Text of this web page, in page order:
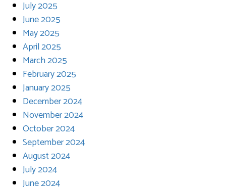
July 2025
June 2025
May 2025
April 2025
March 2025
February 2025
January 2025
December 2024
November 2024
October 2024
September 2024
August 2024
July 2024
June 2024